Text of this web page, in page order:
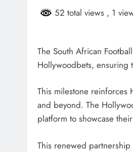
52 total views , 1
The South African
Hollywoodbets, ensuring
This milestone reinforces
and beyond. The
platform to showcase
This renewed
6